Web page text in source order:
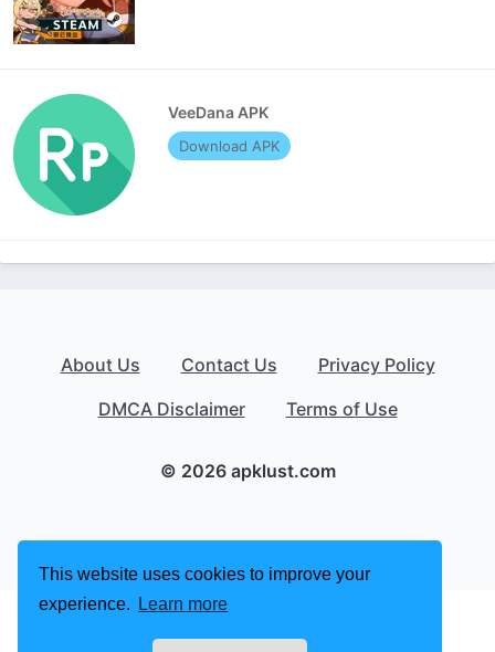
This website uses cookies to improve your
experience.
Learn more
VeeDana APK
Download APK
About Us Contact Us
Privacy Policy
DMCA Disclaimer
Terms of Use
© 2026 apklust.com